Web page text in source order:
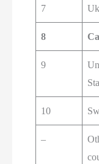
7
8
9
10
–